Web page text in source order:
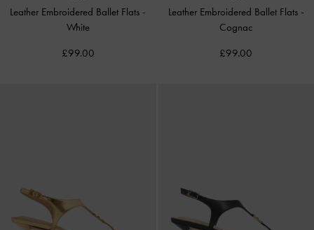
Leather Embroidered Ballet Flats -
White
£99.00
Leather Embroidered Ballet Flats -
Cognac
£99.00